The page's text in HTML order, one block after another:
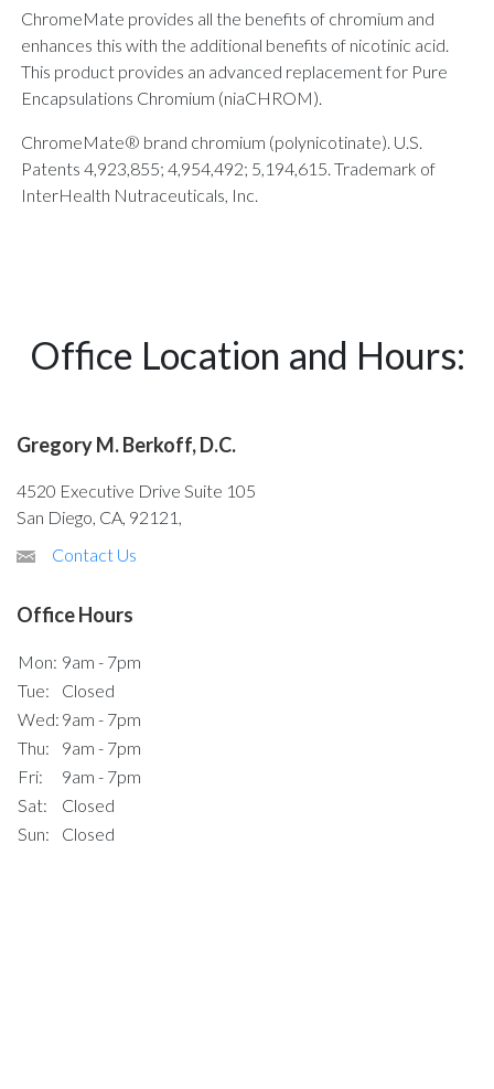
ChromeMate provides all the benefits of chromium and
enhances this with the additional benefits of nicotinic acid.
This product provides an advanced replacement for Pure
Encapsulations Chromium (niaCHROM).
ChromeMate® brand chromium (polynicotinate). U.S.
Patents 4,923,855; 4,954,492; 5,194,615. Trademark of
InterHealth Nutraceuticals, Inc.
Office Location and Hours:
Gregory M. Berkoff, D.C.
4520 Executive Drive Suite 105
San Diego, CA, 92121,
Contact Us
Office Hours
Mon: 9am - 7pm
Tue:
Closed
Wed: 9am - 7pm
Thu:
9am - 7pm
Fri:
9am - 7pm
Sat:
Closed
Sun:
Closed